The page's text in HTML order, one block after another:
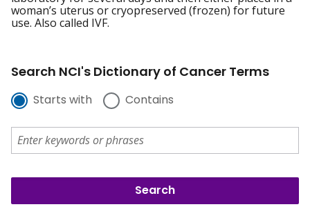
woman’s uterus or cryopreserved (frozen) for future
use. Also called IVF.
Search NCI's Dictionary of Cancer Terms
Starts with Contains